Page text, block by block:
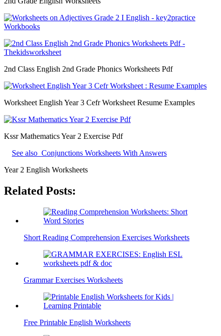
2nd Class English 2nd Grade Phonics Worksheets Pdf
Worksheet English Year 3 Cefr Worksheet Resume Examples
Kssr Mathematics Year 2 Exercise Pdf
See also Conjunctions Worksheets With Answers
Year 2 English Worksheets
Related Posts:
Short Reading Comprehension Exercises Worksheets
Grammar Exercises Worksheets
Free Printable English Worksheets